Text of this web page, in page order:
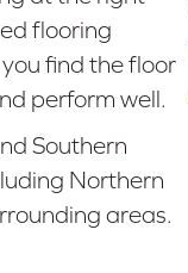
flooring
find the floor
perform well.
Southern
Northern
areas.